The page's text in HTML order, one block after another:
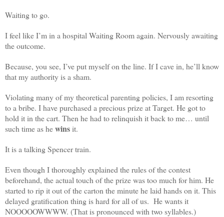
Waiting to go.
I feel like I’m in a hospital Waiting Room again. Nervously awaiting
the outcome.
Because, you see, I’ve put myself on the line. If I cave in, he’ll know
that my authority is a sham.
Violating many of my theoretical parenting policies, I am resorting
to a bribe. I have purchased a precious prize at Target. He got to
hold it in the cart. Then he had to relinquish it back to me… until
such time as hewinsit.
It is a talking Spencer train.
Even though I thoroughly explained the rules of the contest
beforehand, the actual touch of the prize was too much for him. He
started to rip it out of the carton the minute he laid hands on it. This
delayed gratification thing is hard for all of us. He wants it
NOOOOOWWWW. (That is pronounced with two syllables.)